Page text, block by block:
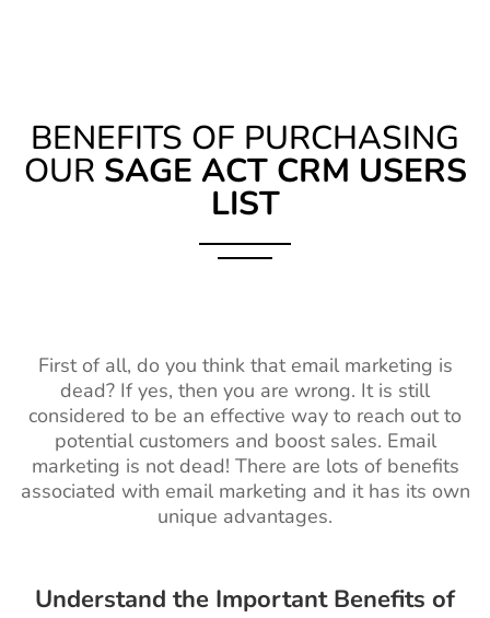
BENEFITS OF PURCHASING
OUR SAGE ACT CRM USERS
LIST
First of all, do you think that email marketing is
dead? If yes, then you are wrong. It is still
considered to be an effective way to reach out to
potential customers and boost sales. Email
marketing is not dead! There are lots of benefits
associated with email marketing and it has its own
unique advantages.
Understand the Important Benefits of